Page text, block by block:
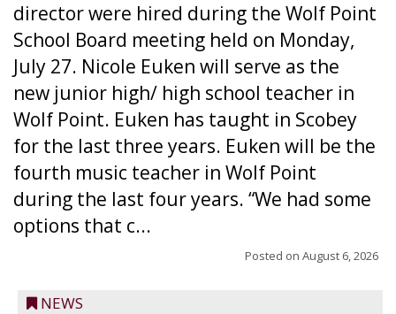
director were hired during the Wolf Point
School Board meeting held on Monday,
July 27. Nicole Euken will serve as the
new junior high/ high school teacher in
Wolf Point. Euken has taught in Scobey
for the last three years. Euken will be the
fourth music teacher in Wolf Point
during the last four years. “We had some
options that c...
Posted on August 6, 2026
NEWS